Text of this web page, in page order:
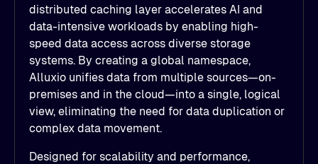
distributed caching layer accelerates AI and
data-intensive workloads by enabling high-
speed data access across diverse storage
systems. By creating a global namespace,
Alluxio unifies data from multiple sources—on-
premises and in the cloud—into a single, logical
view, eliminating the need for data duplication or
complex data movement.
Designed for scalability and performance,